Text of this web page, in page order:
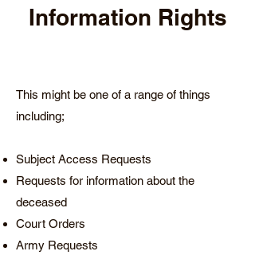
Information Rights
This might be one of a range of things
including;
Subject Access Requests
Requests for information about the
deceased
Court Orders
Army Requests